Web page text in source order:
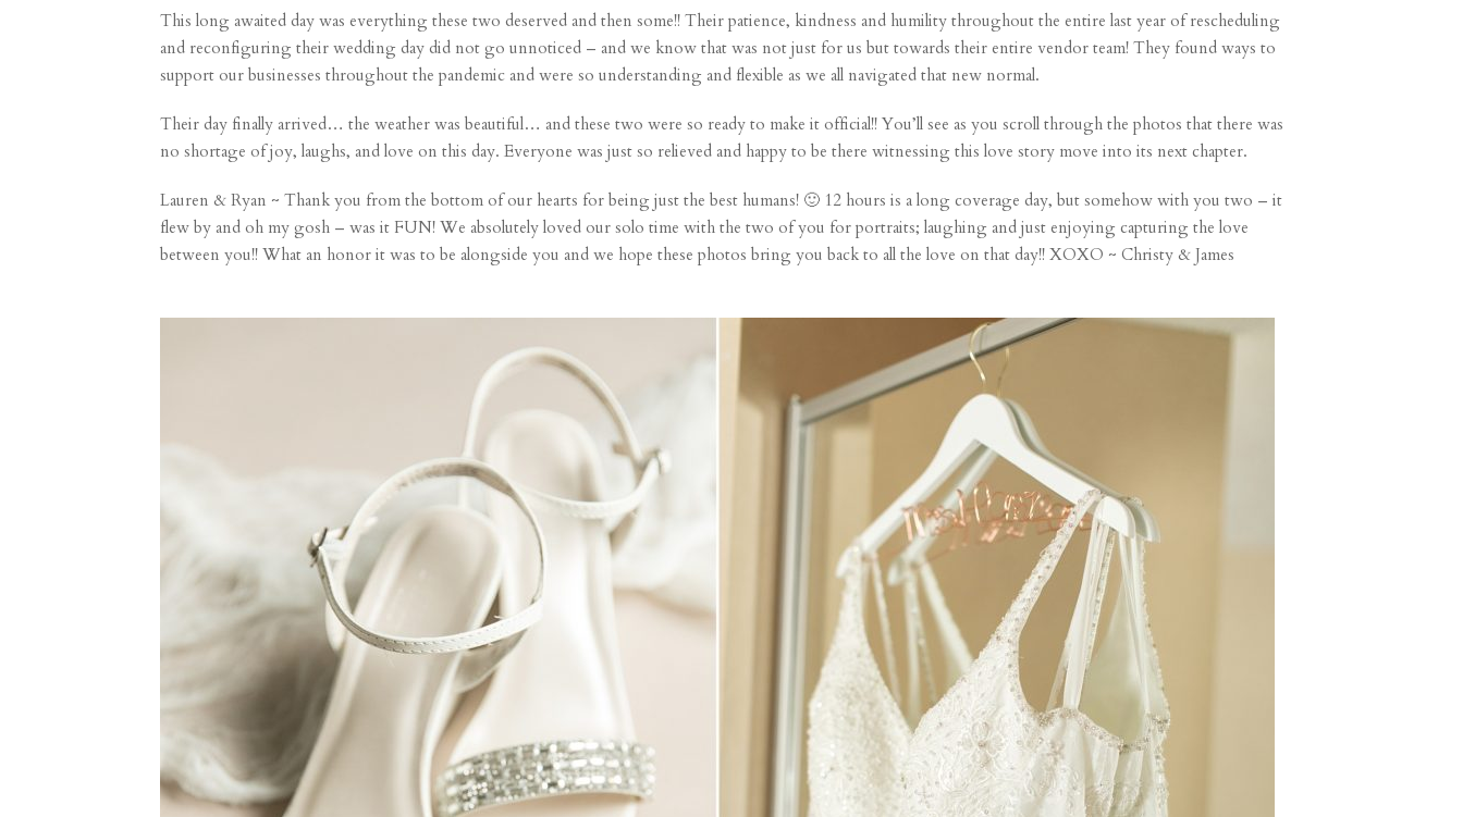
This long awaited day was everything these two deserved and then some!! Their patience, kindness and humility throughout the entire last year of rescheduling
and reconfiguring their wedding day did not go unnoticed – and we know that was not just for us but towards their entire vendor team! They found ways to
support our businesses throughout the pandemic and were so understanding and flexible as we all navigated that new normal.
Their day finally arrived… the weather was beautiful… and these two were so ready to make it official!! You’ll see as you scroll through the photos that there was
no shortage of joy, laughs, and love on this day. Everyone was just so relieved and happy to be there witnessing this love story move into its next chapter.
Lauren & Ryan ~ Thank you from the bottom of our hearts for being just the best humans! 🙂 12 hours is a long coverage day, but somehow with you two – it
flew by and oh my gosh – was it FUN! We absolutely loved our solo time with the two of you for portraits; laughing and just enjoying capturing the love
between you!! What an honor it was to be alongside you and we hope these photos bring you back to all the love on that day!! XOXO ~ Christy & James